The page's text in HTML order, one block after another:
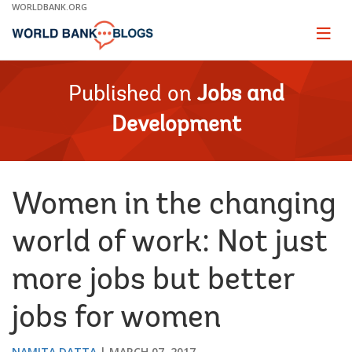
Skip
Main
WORLDBANK.ORG
Page
Published on Jobs and
Development
Women in the changing
world of work: Not just
more jobs but better
jobs for women